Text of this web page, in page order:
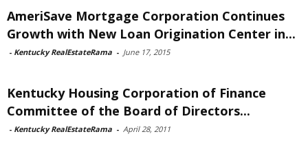
AmeriSave Mortgage Corporation Continues
Growth with New Loan Origination Center in...
- Kentucky RealEstateRama - June 17, 2015
Kentucky Housing Corporation of Finance
Committee of the Board of Directors...
- Kentucky RealEstateRama - April 28, 2011